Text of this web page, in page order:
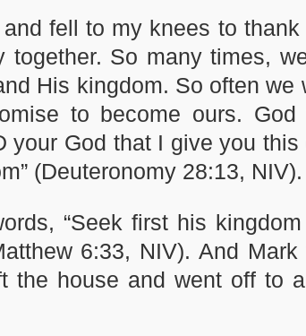
fell to my knees to thank
So many times,
His kingdom. So often we
to become ours. God
your God that I give you this
(Deuteronomy 28:13, NIV).
“Seek first his
6:33, NIV). And Mark
the house and went off to